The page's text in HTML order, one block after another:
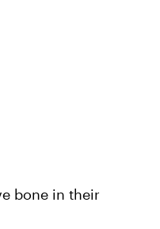
bone in their